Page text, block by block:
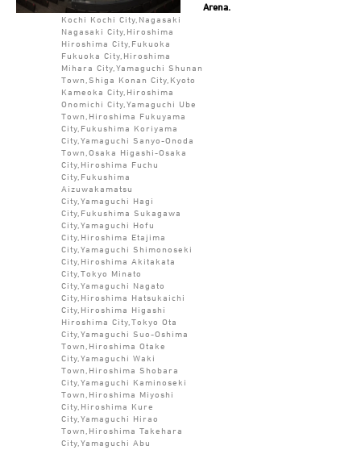
Arena.
Kochi Kochi City,Nagasaki
Nagasaki City,Hiroshima
Hiroshima City,Fukuoka
Fukuoka City,Hiroshima
Mihara City,Yamaguchi Shunan
Town,Shiga Konan City,Kyoto
Kameoka City,Hiroshima
Onomichi City,Yamaguchi Ube
Town,Hiroshima Fukuyama
City,Fukushima Koriyama
City,Yamaguchi Sanyo-Onoda
Town,Osaka Higashi-Osaka
City,Hiroshima Fuchu
City,Fukushima
Aizuwakamatsu
City,Yamaguchi Hagi
City,Fukushima Sukagawa
City,Yamaguchi Hofu
City,Hiroshima Etajima
City,Yamaguchi Shimonoseki
City,Hiroshima Akitakata
City,Tokyo Minato
City,Yamaguchi Nagato
City,Hiroshima Hatsukaichi
City,Hiroshima Higashi
Hiroshima City,Tokyo Ota
City,Yamaguchi Suo-Oshima
Town,Hiroshima Otake
City,Yamaguchi Waki
Town,Hiroshima Shobara
City,Yamaguchi Kaminoseki
Town,Hiroshima Miyoshi
City,Hiroshima Kure
City,Yamaguchi Hirao
Town,Hiroshima Takehara
City,Yamaguchi Abu